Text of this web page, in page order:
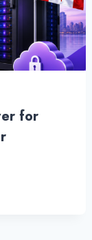
for